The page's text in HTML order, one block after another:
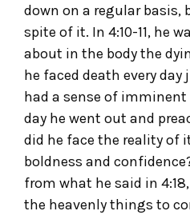
down on a regular basis,
spite of it. In 4:10-11, he
about in the body the
he faced death every day
had a sense of imminent
day he went out and
did he face the reality of
boldness and
from what he said in
the heavenly things to